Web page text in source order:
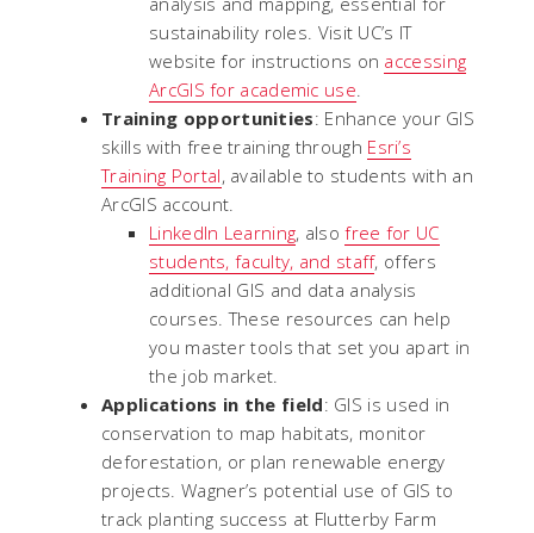
sustainability roles. Visit UC’s IT
website for instructions on accessing
ArcGIS for academic use.
Training opportunities: Enhance your GIS
skills with free training through Esri’s
Training Portal, available to students with an
ArcGIS account.
LinkedIn Learning, alsofree for UC
students, faculty, and staff, offers
additional GIS and data analysis
courses. These resources can help
you master tools that set you apart in
the job market.
Applications in the field: GIS is used in
conservation to map habitats, monitor
deforestation, or plan renewable energy
projects. Wagner’s potential use of GIS to
track planting success at Flutterby Farm